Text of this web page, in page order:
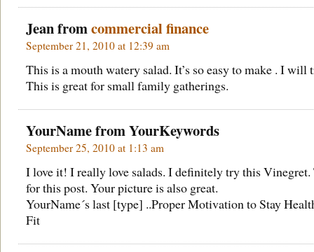
Jean fromcommercial finance
September 21, 2010 at 12:39 am
This is a mouth watery salad. It’s so easy to make . I will
This is great for small family gatherings.
YourName fromYourKeywords
September 25, 2010 at 1:13 am
I love it! I really love salads. I definitely try this Vinegret.
for this post. Your picture is also great.
YourName´s last [type] ..Proper Motivation to Stay
Fit